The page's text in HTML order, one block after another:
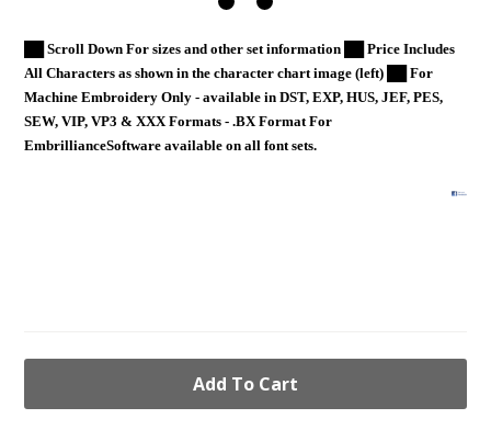
██ Scroll Down For sizes and other set information ██ Price Includes
All Characters as shown in the character chart image (left) ██ For
Machine Embroidery Only - available in DST, EXP, HUS, JEF, PES,
SEW, VIP, VP3 & XXX Formats - .BX Format For
EmbrillianceSoftware available on all font sets.